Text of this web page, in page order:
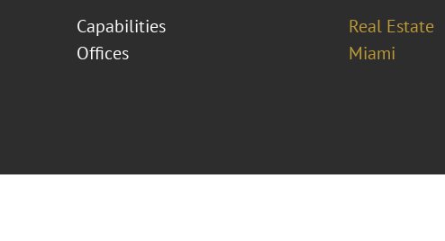
Capabilities
Real Estate
Offices
Miami